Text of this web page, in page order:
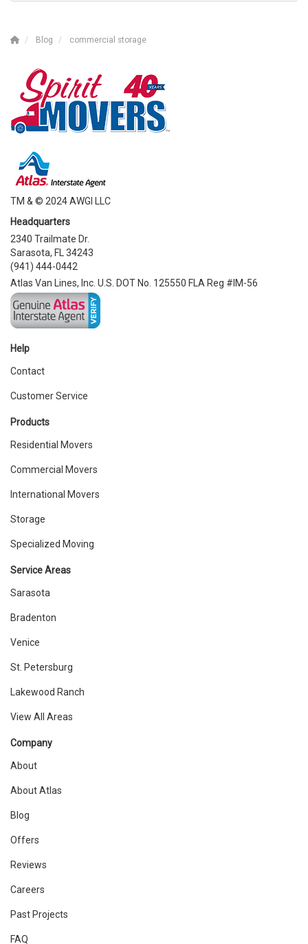
Blog commercial storage
TM & © 2024 AWGI LLC
Headquarters
2340 Trailmate Dr.
Sarasota, FL 34243
(941) 444-0442
Atlas Van Lines, Inc. U.S. DOT No. 125550 FLA Reg #IM-56
Help
Contact
Customer Service
Products
Residential Movers
Commercial Movers
International Movers
Storage
Specialized Moving
Service Areas
Sarasota
Bradenton
Venice
St. Petersburg
Lakewood Ranch
View All Areas
Company
About
About Atlas
Blog
Offers
Reviews
Careers
Past Projects
FAQ